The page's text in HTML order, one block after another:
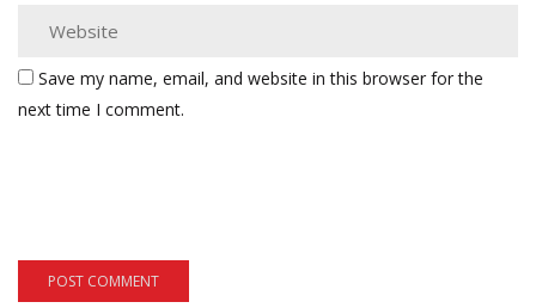
Save my name, email, and website in this browser for the
next time I comment.